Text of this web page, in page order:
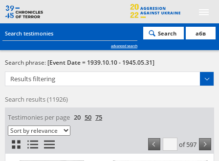
advanced search
Search абв
Search phrase: [Event Date = 1939.10.10 - 1945.05.31]
Results filtering
Search results (11926)
Testimonies per page 20 50 75
Sort by relevance
of 597